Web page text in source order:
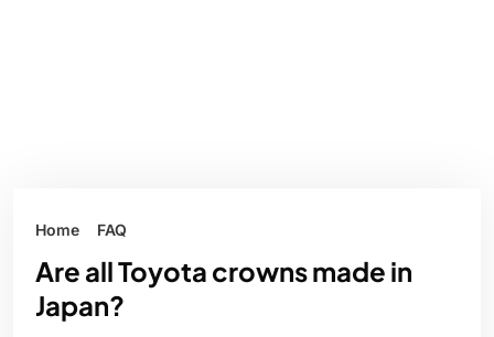
Home FAQ
Are all Toyota crowns made in
Japan?